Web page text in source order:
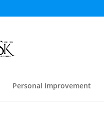
Personal Improvement